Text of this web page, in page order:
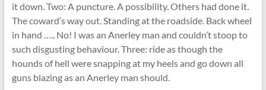
it down. Two: A puncture. A possibility. Others had done it.
The coward’s way out. Standing at the roadside. Back wheel
in hand ….. No! I was an Anerley man and couldn’t stoop to
such disgusting behaviour. Three: ride as though the
hounds of hell were snapping at my heels and go down all
guns blazing as an Anerley man should.